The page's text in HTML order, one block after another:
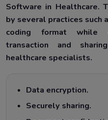
Software in Healthcare.
by several practices such
coding format while
transaction and
healthcare specialists.
Data encryption.
Securely sharing.